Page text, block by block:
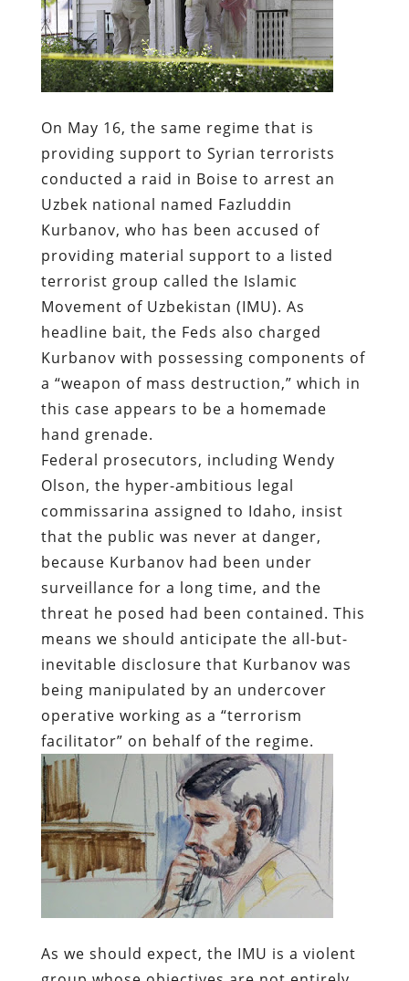
On May 16, the same regime that is
providing support to Syrian terrorists
conducted a raid in Boise to arrest an
Uzbek national named Fazluddin
Kurbanov, who has been accused of
providing material support to a listed
terrorist group called the Islamic
Movement of Uzbekistan (IMU). As
headline bait, the Feds also charged
Kurbanov with possessing components of
a “weapon of mass destruction,” which in
this case appears to be a homemade
hand grenade.
Federal prosecutors, including Wendy
Olson, the hyper-ambitious legal
commissarina assigned to Idaho, insist
that the public was never at danger,
because Kurbanov had been under
surveillance for a long time, and the
threat he posed had been contained. This
means we should anticipate the all-but-
inevitable disclosure that Kurbanov was
being manipulated by an undercover
operative working as a “terrorism
facilitator” on behalf of the regime.
As we should expect, the IMU is a violent